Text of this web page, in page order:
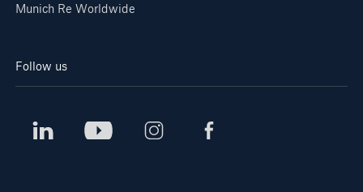
Munich Re Worldwide
Follow us